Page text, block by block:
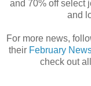
and 70% off select
and
For more news,
their February
check out